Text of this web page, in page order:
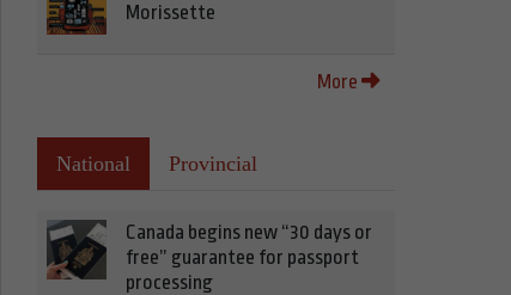
Morissette
More
National Provincial
Canada begins new “30 days or
free” guarantee for passport
processing